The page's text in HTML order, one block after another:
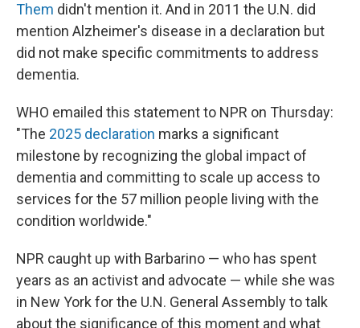
Them didn't mention it. And in 2011 the U.N. did
mention Alzheimer's disease in a declaration but
did not make specific commitments to address
dementia.
WHO emailed this statement to NPR on Thursday:
"The 2025 declaration marks a significant
milestone by recognizing the global impact of
dementia and committing to scale up access to
services for the 57 million people living with the
condition worldwide."
NPR caught up with Barbarino — who has spent
years as an activist and advocate — while she was
in New York for the U.N. General Assembly to talk
about the significance of this moment and what